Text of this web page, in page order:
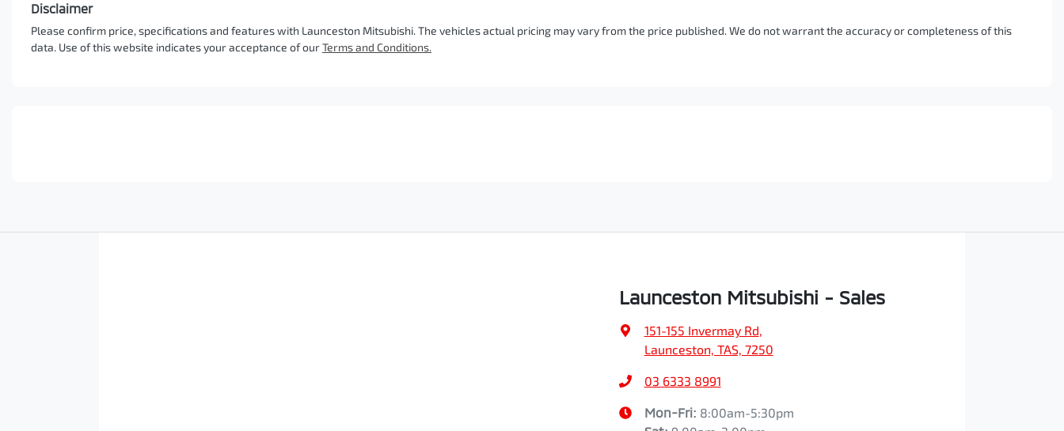
Disclaimer
Please confirm price, specifications and features with Launceston Mitsubishi. The vehicles actual pricing may vary from the price published. We do not warrant the accuracy or completeness of this
data. Use of this website indicates your acceptance of ourTerms and Conditions.
Launceston Mitsubishi - Sales
151-155 Invermay Rd,
Launceston, TAS, 7250
03 6333 8991
Mon-Fri: 8:00am-5:30pm